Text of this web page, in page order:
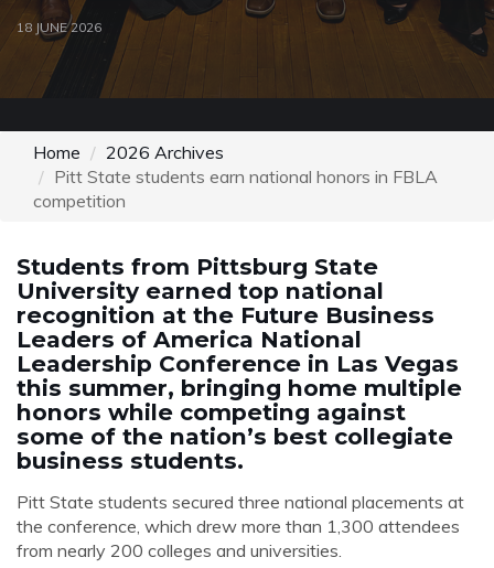
18 JUNE 2026
Home
2026 Archives
Pitt State students earn national honors in FBLA
competition
Students from Pittsburg State
University earned top national
recognition at the Future Business
Leaders of America National
Leadership Conference in Las Vegas
this summer, bringing home multiple
honors while competing against
some of the nation’s best collegiate
business students.
Pitt State students secured three national placements at
the conference, which drew more than 1,300 attendees
from nearly 200 colleges and universities.